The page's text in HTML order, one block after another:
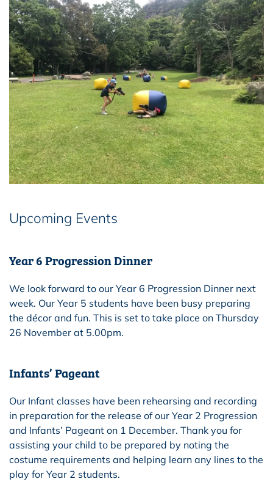
Upcoming Events
Year 6 Progression Dinner
We look forward to our Year 6 Progression Dinner next
week. Our Year 5 students have been busy preparing
the décor and fun. This is set to take place on Thursday
26 November at 5.00pm.
Infants’ Pageant
Our Infant classes have been rehearsing and recording
in preparation for the release of our Year 2 Progression
and Infants’ Pageant on 1 December. Thank you for
assisting your child to be prepared by noting the
costume requirements and helping learn any lines to the
play for Year 2 students.